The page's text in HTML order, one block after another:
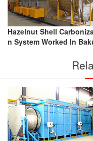
Hazelnut Shell
n System Worked In